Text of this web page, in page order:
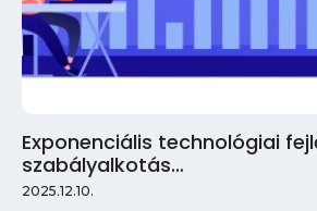
Exponenciális technológiai
szabályalkotás…
2025.12.10.